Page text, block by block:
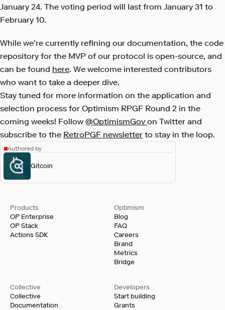
January 24. The voting period will last from January 31 to
February 10.
While we’re currently refining our documentation, the code
repository for the MVP of our protocol is open-source, and
can be found here. We welcome interested contributors
who want to take a deeper dive.
Stay tuned for more information on the application and
selection process for Optimism RPGF Round 2 in the
coming weeks! Follow @OptimismGov on Twitter and
subscribe to the RetroPGF newsletter to stay in the loop.
Authored by
Gitcoin
Products
OP Enterprise
OP Stack
Actions SDK
Developers
Start building
Grants
Optimism
Blog
FAQ
Careers
Brand
Metrics
Bridge
Collective
Collective
Documentation